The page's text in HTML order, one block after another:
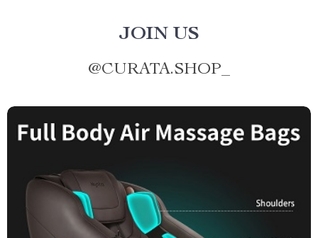
JOIN US
@CURATA.SHOP_